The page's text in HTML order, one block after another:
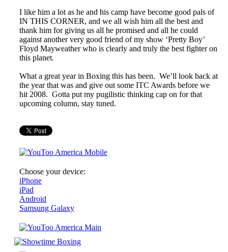
I like him a lot as he and his camp have become good pals of
IN THIS CORNER, and we all wish him all the best and
thank him for giving us all he promised and all he could
against another very good friend of my show ‘Pretty Boy’
Floyd Mayweather who is clearly and truly the best fighter on
this planet.
What a great year in Boxing this has been. We’ll look back at
the year that was and give out some ITC Awards before we
hit 2008. Gotta put my pugilistic thinking cap on for that
upcoming column, stay tuned.
Choose your device:
iPhone
iPad
Android
Samsung Galaxy